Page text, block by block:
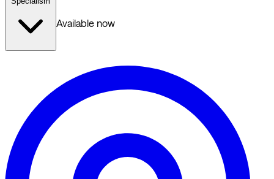
Available now